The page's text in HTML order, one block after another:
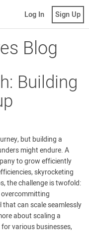
Log In Sign Up
Blog
Building
but building a
might endure. A
to grow efficiently
skyrocketing
the challenge is twofold:
that can scale seamlessly
about scaling a
various businesses,